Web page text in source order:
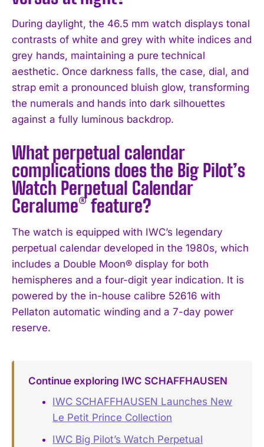
During daylight, the 46.5 mm watch displays tonal
contrasts of white and grey with white indices and
grey hands, maintaining a pure technical
aesthetic. Once darkness falls, the case, dial, and
strap emit a pronounced bluish glow, transforming
the numerals and hands into dark silhouettes
against a fully luminous backdrop.
What perpetual calendar
complications does the Big Pilot’s
Watch Perpetual Calendar
Ceralume® feature?
The watch is equipped with IWC’s legendary
perpetual calendar developed in the 1980s, which
includes a Double Moon® display for both
hemispheres and a four-digit year indication. It is
powered by the in-house calibre 52616 with
Pellaton automatic winding and a 7-day power
reserve.
Continue exploring IWC SCHAFFHAUSEN
IWC SCHAFFHAUSEN Launches New
Le Petit Prince Collection
IWC Big Pilot’s Watch Perpetual